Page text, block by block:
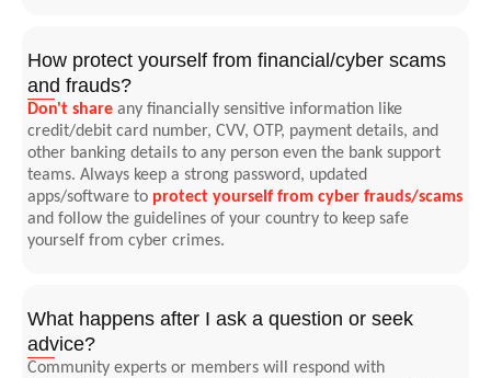
How protect yourself from financial/cyber scams
and frauds?
Don't share any financially sensitive information like
credit/debit card number, CVV, OTP, payment details, and
other banking details to any person even the bank support
teams. Always keep a strong password, updated
apps/software to protect yourself from cyber frauds/scams
and follow the guidelines of your country to keep safe
yourself from cyber crimes.
What happens after I ask a question or seek
advice?
Community experts or members will respond with